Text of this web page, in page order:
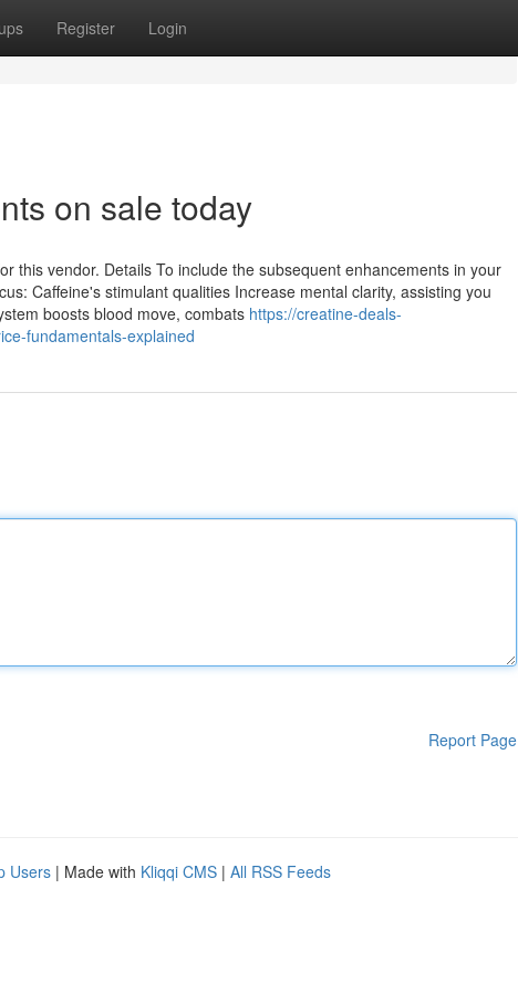
Register Login
on sale today
this vendor. Details To include the subsequent enhancements in your
Caffeine's stimulant qualities Increase mental clarity, assisting you
boosts blood move, combats https://creatine-deals-
fundamentals-explained
Report Page
Users | Made with Kliqqi CMS | All RSS Feeds